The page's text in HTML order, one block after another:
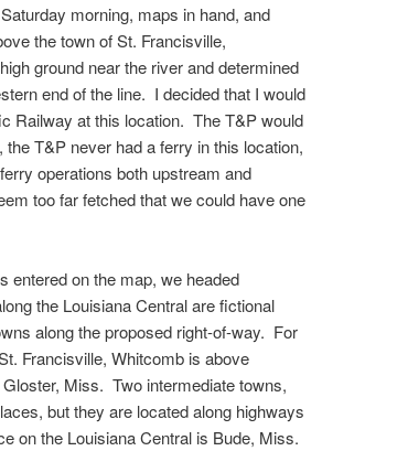
morning, maps in hand, and
the town of St. Francisville,
ground near the river and determined
end of the line. I decided that I would
Railway at this location. The T&P would
T&P never had a ferry in this location,
operations both upstream and
too far fetched that we could have one
entered on the map, we headed
the Louisiana Central are fictional
along the proposed right-of-way. For
Francisville, Whitcomb is above
Miss. Two intermediate towns,
but they are located along highways
on the Louisiana Central is Bude, Miss.